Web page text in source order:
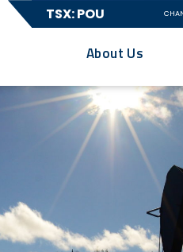
TSX: POU
About Us